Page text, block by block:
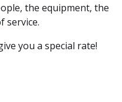
the equipment, the
service.
you a special rate!